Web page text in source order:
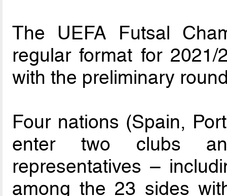
The UEFA Futsal
regular format for
with the preliminary
Four nations (Spain,
enter two clubs
representatives –
among the 23 sides